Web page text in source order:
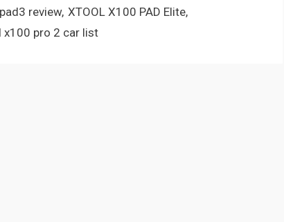
review XTOOL X100 PAD Elite
x100 pro 2 car list